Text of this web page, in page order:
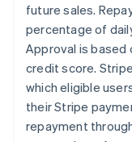
future sales.
percentage of
Approval is based
credit score.
which eligible
their Stripe
repayment